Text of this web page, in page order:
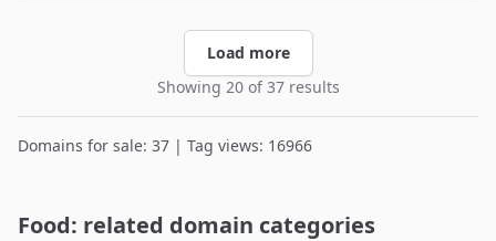
Load more
Showing 20 of 37 results
Domains for sale: 37 | Tag views: 16966
Food: related domain categories